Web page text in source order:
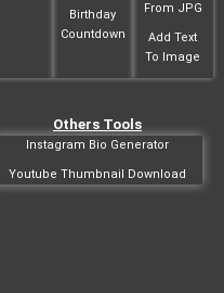
Birthday
Countdown
From JPG
Add Text
To Image
Others Tools
Instagram Bio Generator
Youtube Thumbnail Download